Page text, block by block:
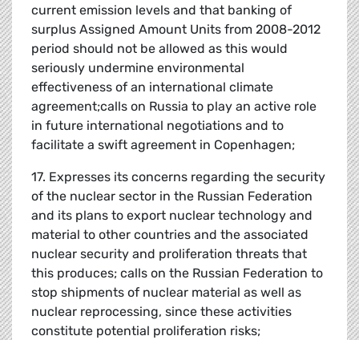
current emission levels and that banking of
surplus Assigned Amount Units from 2008-2012
period should not be allowed as this would
seriously undermine environmental
effectiveness of an international climate
agreement;calls on Russia to play an active role
in future international negotiations and to
facilitate a swift agreement in Copenhagen;
17. Expresses its concerns regarding the security
of the nuclear sector in the Russian Federation
and its plans to export nuclear technology and
material to other countries and the associated
nuclear security and proliferation threats that
this produces; calls on the Russian Federation to
stop shipments of nuclear material as well as
nuclear reprocessing, since these activities
constitute potential proliferation risks;